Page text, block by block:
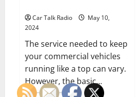
Car Talk Radio
May 10,
2024
The service needed to keep
your commercial vehicles
running like a top can vary.
However, the basic...